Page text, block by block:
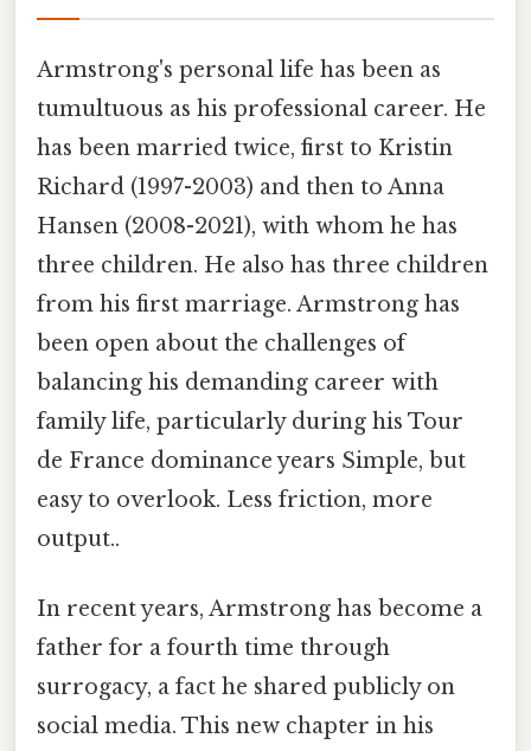
Armstrong's personal life has been as
tumultuous as his professional career. He
has been married twice, first to Kristin
Richard (1997-2003) and then to Anna
Hansen (2008-2021), with whom he has
three children. He also has three children
from his first marriage. Armstrong has
been open about the challenges of
balancing his demanding career with
family life, particularly during his Tour
de France dominance years Simple, but
easy to overlook. Less friction, more
output..
In recent years, Armstrong has become a
father for a fourth time through
surrogacy, a fact he shared publicly on
social media. This new chapter in his